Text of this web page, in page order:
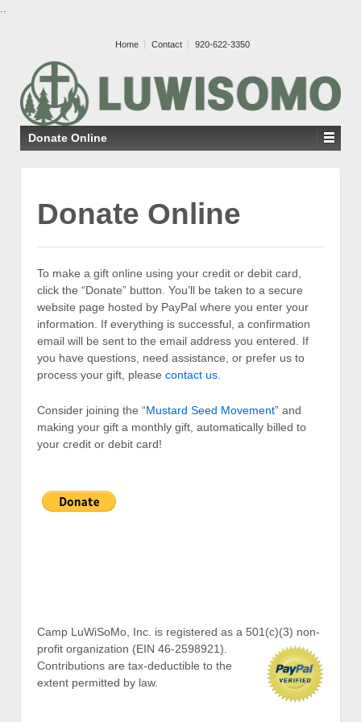
Home Contact 920-622-3350
Donate Online
Donate Online
To make a gift online using your credit or debit card,
click the “Donate” button. You’ll be taken to a secure
website page hosted by PayPal where you enter your
information. If everything is successful, a confirmation
email will be sent to the email address you entered. If
you have questions, need assistance, or prefer us to
process your gift, please contact us.
Consider joining the “Mustard Seed Movement” and
making your gift a monthly gift, automatically billed to
your credit or debit card!
Camp LuWiSoMo, Inc. is registered as a 501(c)(3) non-
profit organization (EIN 46-2598921).
Contributions are tax-deductible to the
extent permitted by law.